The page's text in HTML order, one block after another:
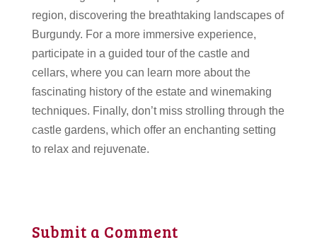
region, discovering the breathtaking landscapes of
Burgundy. For a more immersive experience,
participate in a guided tour of the castle and
cellars, where you can learn more about the
fascinating history of the estate and winemaking
techniques. Finally, don’t miss strolling through the
castle gardens, which offer an enchanting setting
to relax and rejuvenate.
Submit a Comment